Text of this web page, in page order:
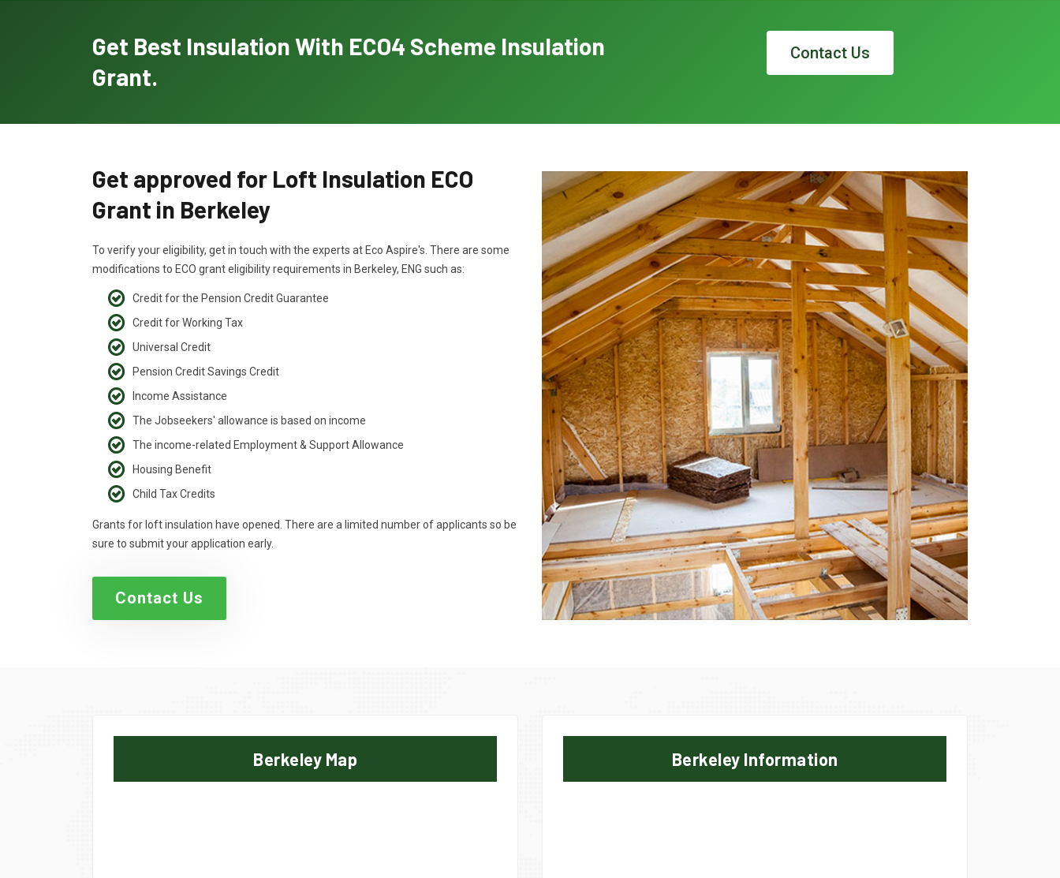
Get Best Insulation With ECO4 Scheme Insulation
Grant.
Contact Us
Get approved for Loft Insulation ECO
Grant in Berkeley
To verify your eligibility, get in touch with the experts at Eco Aspire's. There are some
modifications to ECO grant eligibility requirements in Berkeley, ENG such as:
Credit for the Pension Credit Guarantee
Credit for Working Tax
Universal Credit
Pension Credit Savings Credit
Income Assistance
The Jobseekers' allowance is based on income
The income-related Employment & Support Allowance
Housing Benefit
Child Tax Credits
Grants for loft insulation have opened. There are a limited number of applicants so be
sure to submit your application early.
Contact Us
Berkeley Map Berkeley Information